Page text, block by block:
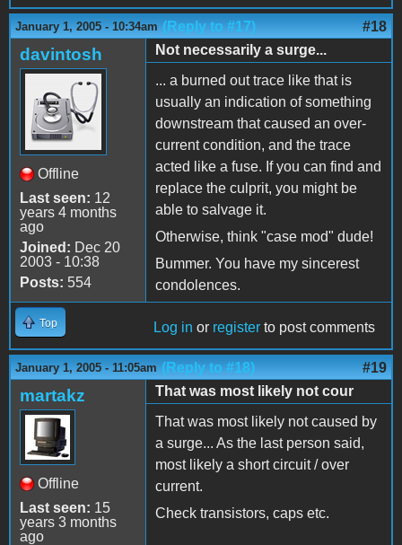
January 1, 2005 - 10:34am (Reply to #17) #18
davintosh
Offline
Last seen: 12
years 4 months
ago
Joined: Dec 20
2003 - 10:38
Posts: 554
Not necessarily a surge...
... a burned out trace like that is
usually an indication of something
downstream that caused an over-
current condition, and the trace
acted like a fuse. If you can find and
replace the culprit, you might be
able to salvage it.
Otherwise, think "case mod" dude!
Bummer. You have my sincerest
condolences.
Top Log in or register to post comments
January 1, 2005 - 11:05am (Reply to #18) #19
martakz
Offline
Last seen: 15
years 3 months
ago
That was most likely not cour
That was most likely not caused by
a surge... As the last person said,
most likely a short circuit / over
current.
Check transistors, caps etc.